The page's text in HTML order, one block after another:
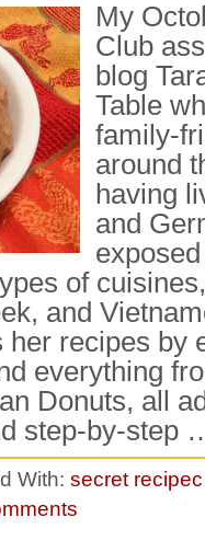
My
Club
blog
Table
family-
around
having
and
of
and
recipes by
everything
Donuts, all
step-by-step
With: secret